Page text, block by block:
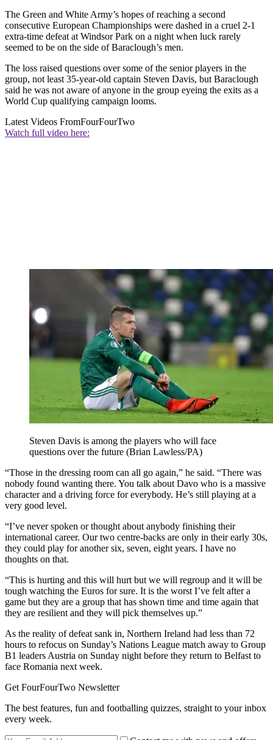
The Green and White Army’s hopes of reaching a second
consecutive European Championships were dashed in a cruel 2-1
extra-time defeat at Windsor Park on a night when luck rarely
seemed to be on the side of Baraclough’s men.
The loss raised questions over some of the senior players in the
group, not least 35-year-old captain Steven Davis, but Baraclough
said he was not aware of anyone in the group eyeing the exits as a
World Cup qualifying campaign looms.
Latest Videos FromFourFourTwo
Watch full video here:
Steven Davis is among the players who will face
questions over the future (Brian Lawless/PA)
“Those in the dressing room can all go again,” he said. “There was
nobody found wanting there. You talk about Davo who is a massive
character and a driving force for everybody. He’s still playing at a
very good level.
“I’ve never spoken or thought about anybody finishing their
international career. Our two centre-backs are only in their early 30s,
they could play for another six, seven, eight years. I have no
thoughts on that.
“This is hurting and this will hurt but we will regroup and it will be
tough watching the Euros for sure. It is the worst I’ve felt after a
game but they are a group that has shown time and time again that
they are resilient and they will pick themselves up.”
As the reality of defeat sank in, Northern Ireland had less than 72
hours to refocus on Sunday’s Nations League match away to Group
B1 leaders Austria on Sunday night before they return to Belfast to
face Romania next week.
Get FourFourTwo Newsletter
The best features, fun and footballing quizzes, straight to your inbox
every week.